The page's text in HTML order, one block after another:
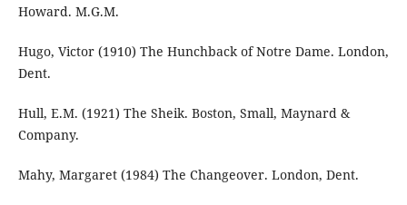
Howard. M.G.M.
Hugo, Victor (1910) The Hunchback of Notre Dame. London,
Dent.
Hull, E.M. (1921) The Sheik. Boston, Small, Maynard &
Company.
Mahy, Margaret (1984) The Changeover. London, Dent.